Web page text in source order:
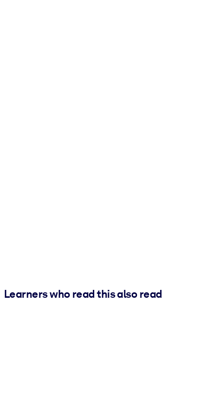
Learners who read this also read